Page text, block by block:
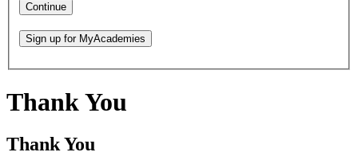
Continue
Sign up for MyAcademies
Thank You
Thank You